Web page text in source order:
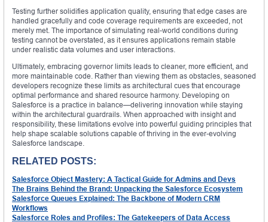
Testing further solidifies application quality, ensuring that edge cases are
handled gracefully and code coverage requirements are exceeded, not
merely met. The importance of simulating real-world conditions during
testing cannot be overstated, as it ensures applications remain stable
under realistic data volumes and user interactions.
Ultimately, embracing governor limits leads to cleaner, more efficient, and
more maintainable code. Rather than viewing them as obstacles, seasoned
developers recognize these limits as architectural cues that encourage
optimal performance and shared resource harmony. Developing on
Salesforce is a practice in balance—delivering innovation while staying
within the architectural guardrails. When approached with insight and
responsibility, these limitations evolve into powerful guiding principles that
help shape scalable solutions capable of thriving in the ever-evolving
Salesforce landscape.
RELATED POSTS:
Salesforce Object Mastery: A Tactical Guide for Admins and Devs
The Brains Behind the Brand: Unpacking the Salesforce Ecosystem
Salesforce Queues Explained: The Backbone of Modern CRM
Workflows
Salesforce Roles and Profiles: The Gatekeepers of Data Access